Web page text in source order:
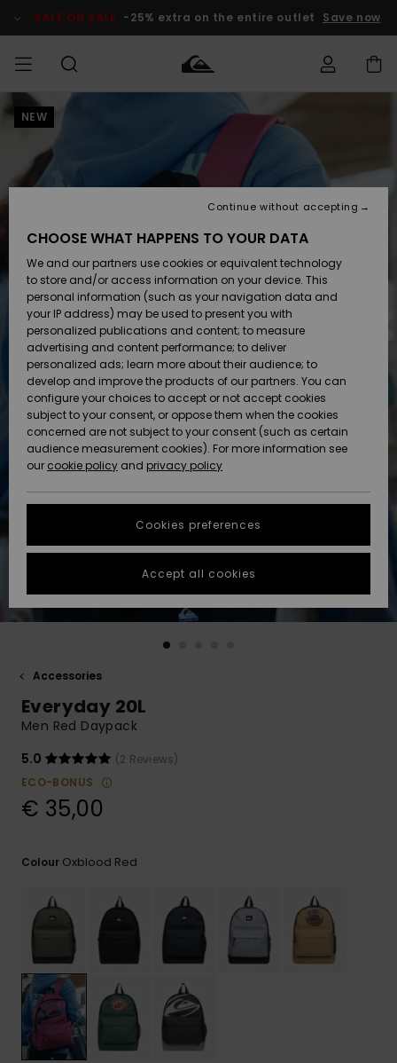
Product SALE ON SALE -25% extra on the entire outlet Save now
MEN
Accessories
Shoes &
Sandals
Surf
Snow
New
Arrivals
Highlights
BOYS
Accessories
Shoes &
Sandals
Surf
Snow
New
Arrivals
Highlights
New
Highlights
Snow
SURF
Men's Surf
Kids' Surf
Highlights
Community
SNOW
Men's Snow
Kids' Snow
Women
Snow Shop
Highlights
Community
SALE ON
SALE
Outlet Men
Outlet Kids
Outlet
Women
HELP &
CONTACT
Shipping
Payment
Gift Card
Quiksilver
Freedom
Data Protection
Start a
conversation
fastest answer
to your
question.
Start a
access our
contact form.
STORELOCATOR
GIFTCARDS
NEW
Accessories
Everyday 20L
Men Red Daypack
5.0
(2 Reviews)
ECO-BONUS
€ 35,00
Colour Oxblood Red
CHOOSE WHAT HAPPENS TO YOUR DATA
We and our partners use cookies or equivalent technology
to store and/or access information on your device. This
personal information (such as your navigation data and
your IP address) may be used to present you with
personalized publications and content; to measure
advertising and content performance; to deliver
personalized ads; learn more about their audience; to
develop and improve the products of our partners. You can
configure your choices to accept or not accept cookies
subject to your consent, or oppose them when the cookies
concerned are not subject to your consent (such as certain
audience measurement cookies). For more information see
our cookie policy and privacy policy
Cookies preferences
Continue without accepting
Accept all cookies